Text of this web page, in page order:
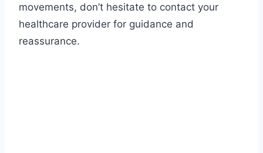
movements, don’t hesitate to contact your
healthcare provider for guidance and
reassurance.